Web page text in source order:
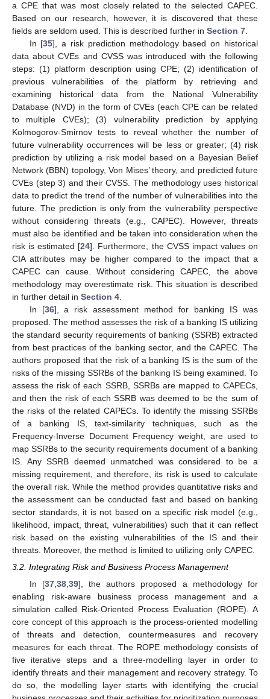
a CPE that was most closely related to the selected CAPEC.
Based on our research, however, it is discovered that these
fields are seldom used. This is described further in Section 7
In [35], a risk prediction methodology based on historical
data about CVEs and CVSS was introduced with the following
steps: (1) platform description using CPE; (2) identification of
previous vulnerabilities of the platform by retrieving and
examining historical data from the National Vulnerability
Database (NVD) in the form of CVEs (each CPE can be related
to multiple CVEs); (3) vulnerability prediction by applying
Kolmogorov-Smirnov tests to reveal whether the number of
future vulnerability occurrences will be less or greater; (4) risk
prediction by utilizing a risk model based on a Bayesian Belief
Network (BBN) topology, Von Mises’ theory, and predicted future
CVEs (step 3) and their CVSS. The methodology uses historical
data to predict the trend of the number of vulnerabilities into the
future. The prediction is only from the vulnerability perspective
without considering threats (e.g., CAPEC). However, threats
must also be identified and be taken into consideration when the
risk is estimated [24]. Furthermore, the CVSS impact values on
CIA attributes may be higher compared to the impact that a
CAPEC can cause. Without considering CAPEC, the above
methodology may overestimate risk. This situation is described
in further detail in Section 4
In [36], a risk assessment method for banking IS was
proposed. The method assesses the risk of a banking IS utilizing
the standard security requirements of banking (SSRB) extracted
from best practices of the banking sector, and the CAPEC. The
authors proposed that the risk of a banking IS is the sum of the
risks of the missing SSRBs of the banking IS being examined. To
assess the risk of each SSRB, SSRBs are mapped to CAPECs,
and then the risk of each SSRB was deemed to be the sum of
the risks of the related CAPECs. To identify the missing SSRBs
of a banking IS, text-similarity techniques, such as the
Frequency-Inverse Document Frequency weight, are used to
map SSRBs to the security requirements document of a banking
IS. Any SSRB deemed unmatched was considered to be a
missing requirement, and therefore, its risk is used to calculate
the overall risk. While the method provides quantitative risks and
the assessment can be conducted fast and based on banking
sector standards, it is not based on a specific risk model (e.g.,
likelihood, impact, threat, vulnerabilities) such that it can reflect
risk based on the existing vulnerabilities of the IS and their
threats. Moreover, the method is limited to utilizing only CAPEC.
3.2. Integrating Risk and Business Process Management
In [37,38,39], the authors proposed a methodology for
enabling risk-aware business process management and a
simulation called Risk-Oriented Process Evaluation (ROPE). A
core concept of this approach is the process-oriented modelling
of threats and detection, countermeasures and recovery
measures for each threat. The ROPE methodology consists of
five iterative steps and a three-modelling layer in order to
identify threats and their management and recovery strategy. To
do so, the modelling layer starts with identifying the crucial